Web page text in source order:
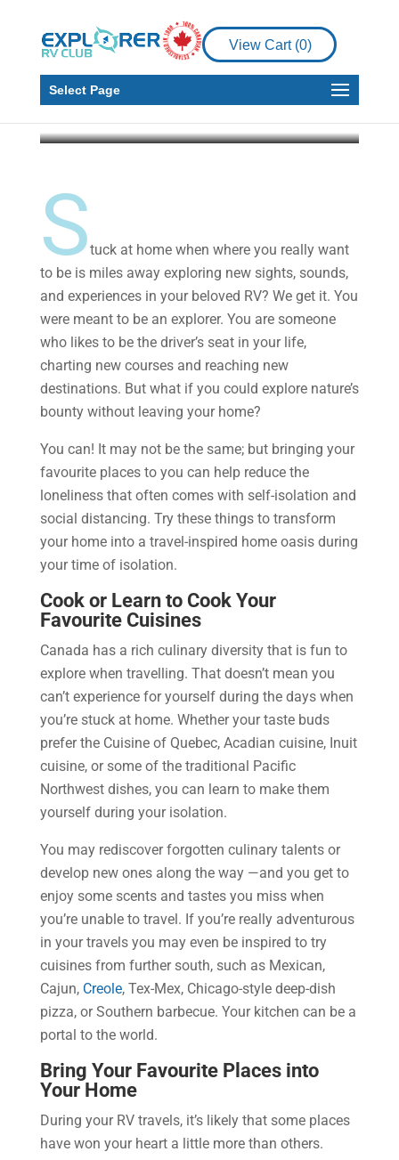
View Cart (0)
Select Page
Make Your Travel-
Inspired Oasis Right at
Home
Stuck at home when where you really want
to be is miles away exploring new sights, sounds,
and experiences in your beloved RV? We get it. You
were meant to be an explorer. You are someone
who likes to be the driver’s seat in your life,
charting new courses and reaching new
destinations. But what if you could explore nature’s
bounty without leaving your home?
You can! It may not be the same; but bringing your
favourite places to you can help reduce the
loneliness that often comes with self-isolation and
social distancing. Try these things to transform
your home into a travel-inspired home oasis during
your time of isolation.
Cook or Learn to Cook Your
Favourite Cuisines
Canada has a rich culinary diversity that is fun to
explore when travelling. That doesn’t mean you
can’t experience for yourself during the days when
you’re stuck at home. Whether your taste buds
prefer the Cuisine of Quebec, Acadian cuisine, Inuit
cuisine, or some of the traditional Pacific
Northwest dishes, you can learn to make them
yourself during your isolation.
You may rediscover forgotten culinary talents or
develop new ones along the way —and you get to
enjoy some scents and tastes you miss when
you’re unable to travel. If you’re really adventurous
in your travels you may even be inspired to try
cuisines from further south, such as Mexican,
Cajun, Creole, Tex-Mex, Chicago-style deep-dish
pizza, or Southern barbecue. Your kitchen can be a
portal to the world.
Bring Your Favourite Places into
Your Home
During your RV travels, it’s likely that some places
have won your heart a little more than others.